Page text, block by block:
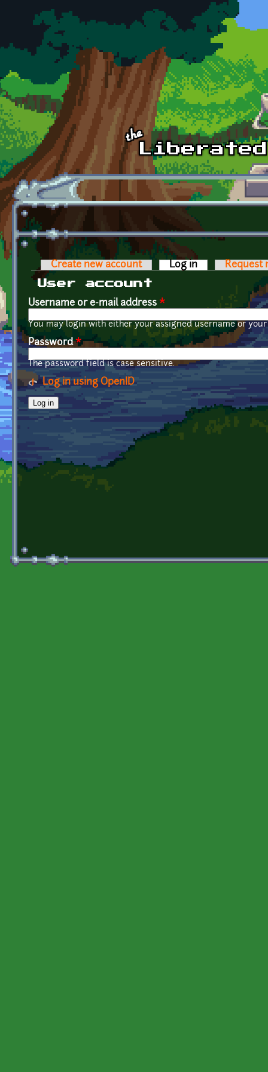
Skip to main content
Primary tabs
Create new account Log in (active tab)
Request
User account
Username or e-mail address *
You may login with either your assigned username or
Password*
The password field is case sensitive.
Log in using OpenID